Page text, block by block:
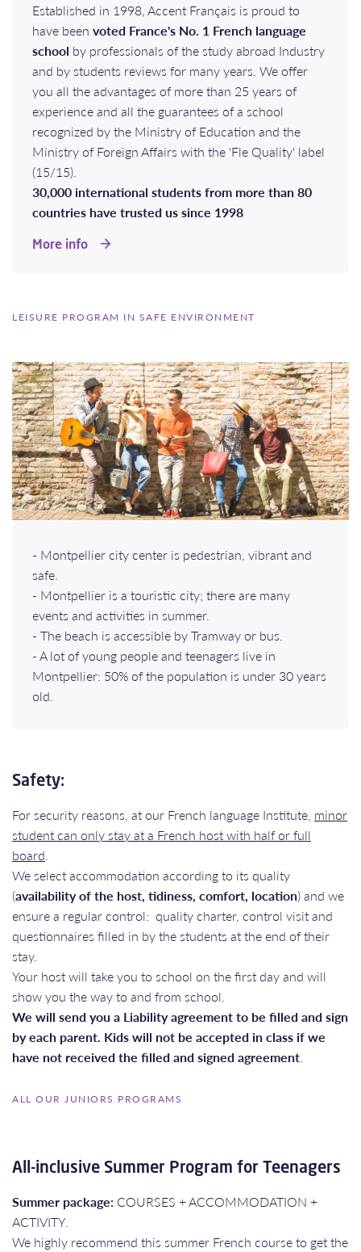
Established in 1998, Accent Français is proud to
have been voted France's No. 1 French language
school by professionals of the study abroad Industry
and by students reviews for many years. We offer
you all the advantages of more than 25 years of
experience and all the guarantees of a school
recognized by the Ministry of Education and the
Ministry of Foreign Affairs with the 'Fle Quality' label
(15/15).
30,000 international students from more than 80
countries have trusted us since 1998
More info
LEISURE PROGRAM IN SAFE ENVIRONMENT
- Montpellier city center is pedestrian, vibrant and
safe.
- Montpellier is a touristic city; there are many
events and activities in summer.
- The beach is accessible by Tramway or bus.
- A lot of young people and teenagers live in
Montpellier: 50% of the population is under 30 years
old.
Safety:
For security reasons, at our French language Institute, minor
student can only stay at a French host with half or full
board.
We select accommodation according to its quality
(availability of the host, tidiness, comfort, location) and we
ensure a regular control: quality charter, control visit and
questionnaires filled in by the students at the end of their
stay.
Your host will take you to school on the first day and will
show you the way to and from school.
We will send you a Liability agreement to be filled and sign
by each parent. Kids will not be accepted in class if we
have not received the filled and signed agreement.
ALL OUR JUNIORS PROGRAMS
All-inclusive Summer Program for Teenagers
Summer package: COURSES + ACCOMMODATION +
ACTIVITY.
We highly recommend this summer French course to get the